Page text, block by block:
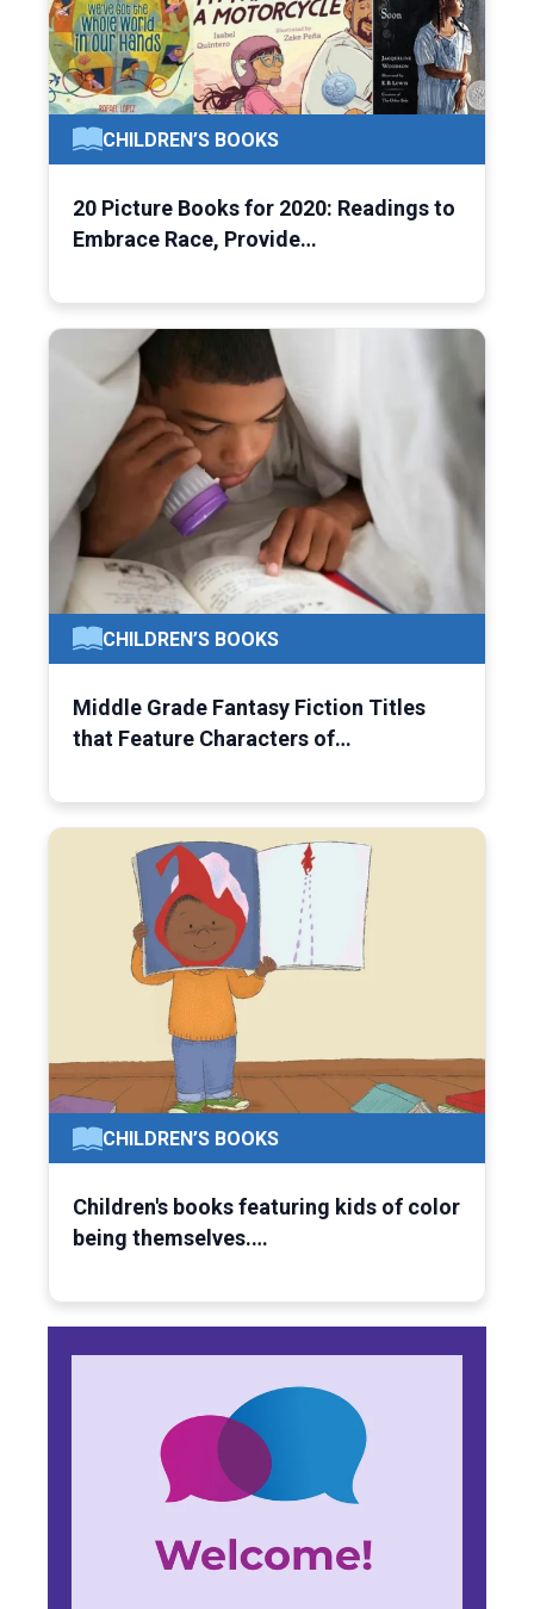
CHILDREN’S BOOKS
20 Picture Books for 2020: Readings to
Embrace Race, Provide…
CHILDREN’S BOOKS
Middle Grade Fantasy Fiction Titles
that Feature Characters of…
CHILDREN’S BOOKS
Children's books featuring kids of color
being themselves.…